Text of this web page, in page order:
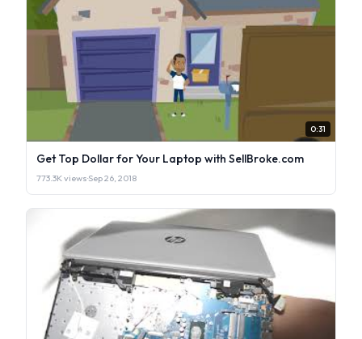
0:31
Get Top Dollar for Your Laptop with SellBroke.com
773.3K views·Sep 26, 2018